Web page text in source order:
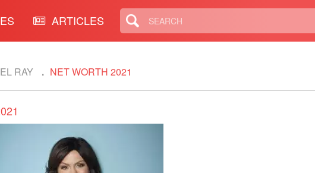
ARTICLES
RAY NET WORTH 2021